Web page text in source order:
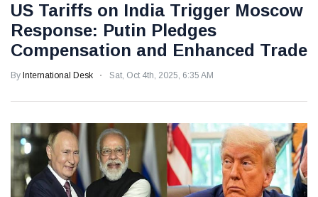
US Tariffs on India Trigger Moscow
Response: Putin Pledges
Compensation and Enhanced Trade
By International Desk Sat, Oct 4th, 2025, 6:35 AM